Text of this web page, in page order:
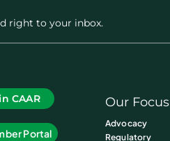
right to your inbox.
CAAR
Portal
Our Focus
Advocacy
Regulatory